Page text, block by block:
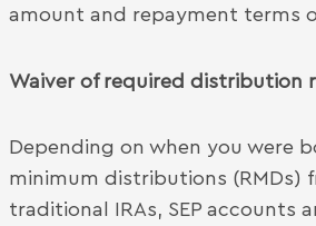
amount and repayment terms
Waiver of required distribution
Depending on when you were
minimum distributions
traditional IRAs, SEP accounts